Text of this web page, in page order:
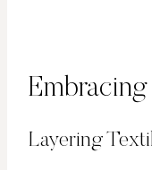
Layering